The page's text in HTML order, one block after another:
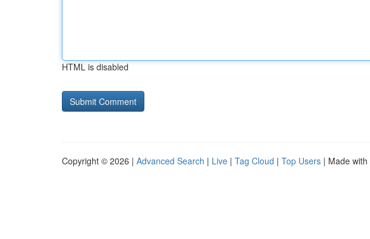
HTML is disabled
Copyright © 2026 | Advanced Search | Live | Tag Cloud | Top Users | Made with